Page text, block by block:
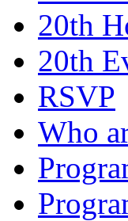
20th
20th
RSVP
Who